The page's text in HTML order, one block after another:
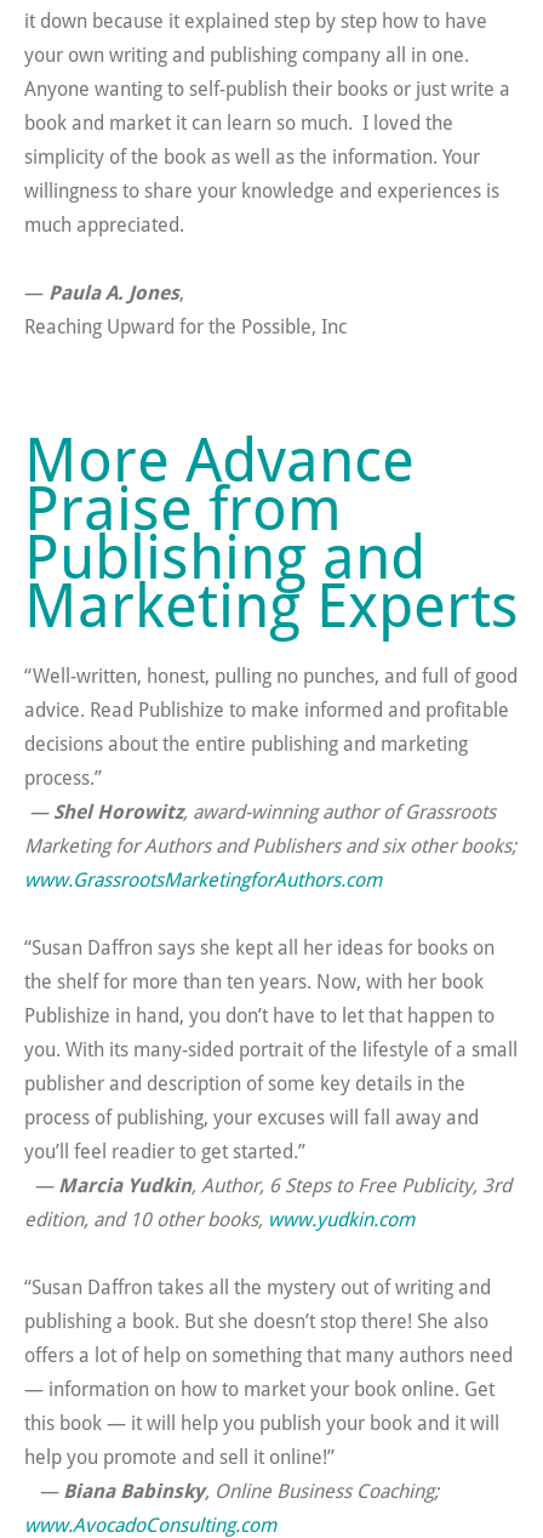
it down because it explained step by step how to have
your own writing and publishing company all in one.
Anyone wanting to self-publish their books or just write a
book and market it can learn so much. I loved the
simplicity of the book as well as the information. Your
willingness to share your knowledge and experiences is
much appreciated.
— Paula A. Jones,
Reaching Upward for the Possible, Inc
More Advance
Praise from
Publishing and
Marketing Experts
“Well-written, honest, pulling no punches, and full of good
advice. Read Publishize to make informed and profitable
decisions about the entire publishing and marketing
process.”
—Shel Horowitz, award-winning author ofGrassroots
Marketing for Authors and Publishersand six other books;
www.GrassrootsMarketingforAuthors.com
“Susan Daffron says she kept all her ideas for books on
the shelf for more than ten years. Now, with her book
Publishize in hand, you don’t have to let that happen to
you. With its many-sided portrait of the lifestyle of a small
publisher and description of some key details in the
process of publishing, your excuses will fall away and
you’ll feel readier to get started.”
—Marcia Yudkin, Author, 6 Steps to Free Publicity, 3rd
edition, and 10 other books, www.yudkin.com
“Susan Daffron takes all the mystery out of writing and
publishing a book. But she doesn’t stop there! She also
offers a lot of help on something that many authors need
— information on how to market your book online. Get
this book — it will help you publish your book and it will
help you promote and sell it online!”
—Biana Babinsky, Online Business Coaching;
www.AvocadoConsulting.com